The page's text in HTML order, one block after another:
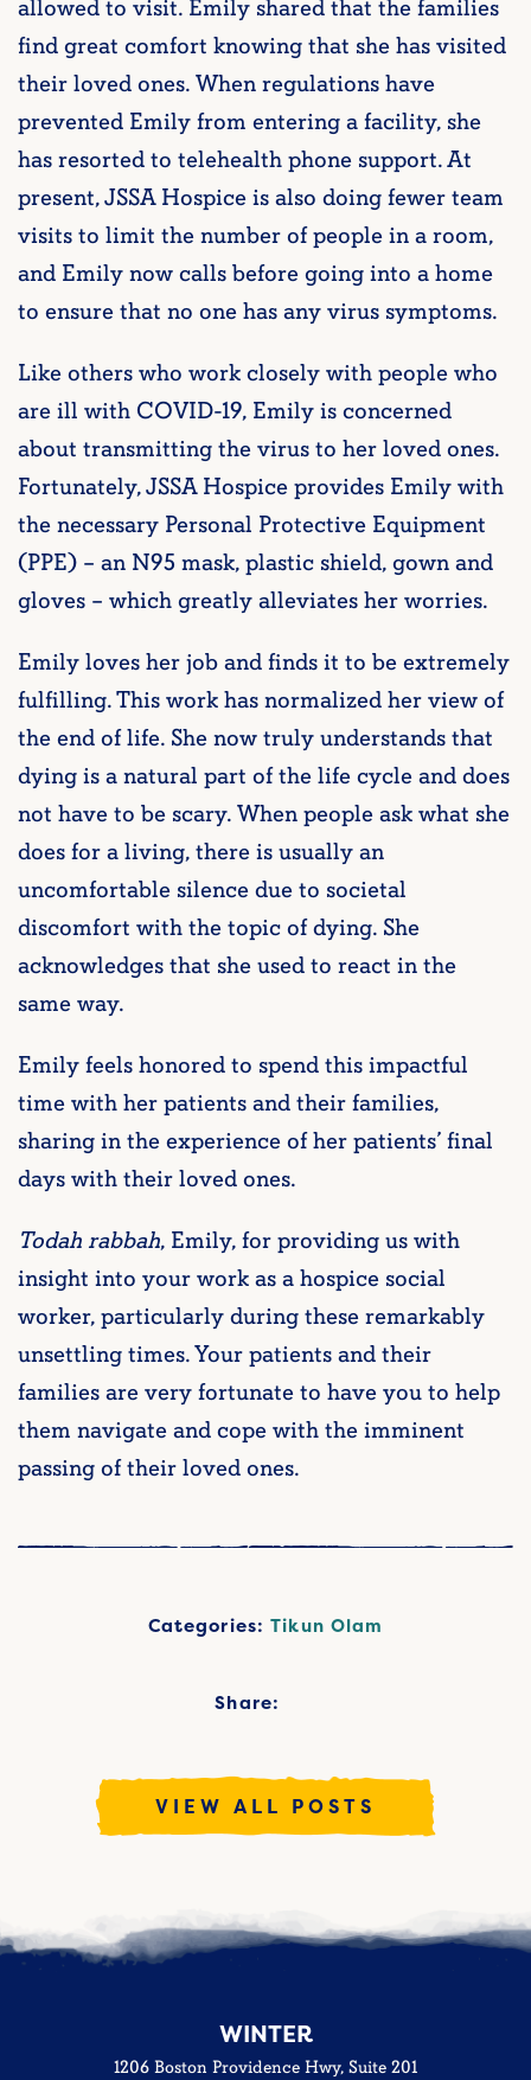
allowed to visit. Emily shared that the families
find great comfort knowing that she has visited
their loved ones. When regulations have
prevented Emily from entering a facility, she
has resorted to telehealth phone support. At
present, JSSA Hospice is also doing fewer team
visits to limit the number of people in a room,
and Emily now calls before going into a home
to ensure that no one has any virus symptoms.
Like others who work closely with people who
are ill with COVID-19, Emily is concerned
about transmitting the virus to her loved ones.
Fortunately, JSSA Hospice provides Emily with
the necessary Personal Protective Equipment
(PPE) – an N95 mask, plastic shield, gown and
gloves – which greatly alleviates her worries.
Emily loves her job and finds it to be extremely
fulfilling. This work has normalized her view of
the end of life. She now truly understands that
dying is a natural part of the life cycle and does
not have to be scary. When people ask what she
does for a living, there is usually an
uncomfortable silence due to societal
discomfort with the topic of dying. She
acknowledges that she used to react in the
same way.
Emily feels honored to spend this impactful
time with her patients and their families,
sharing in the experience of her patients’ final
days with their loved ones.
Todah rabbah, Emily, for providing us with
insight into your work as a hospice social
worker, particularly during these remarkably
unsettling times. Your patients and their
families are very fortunate to have you to help
them navigate and cope with the imminent
passing of their loved ones.
Categories:Tikun Olam
Share:
VIEW ALL POSTS
WINTER
1206 Boston Providence Hwy, Suite 201